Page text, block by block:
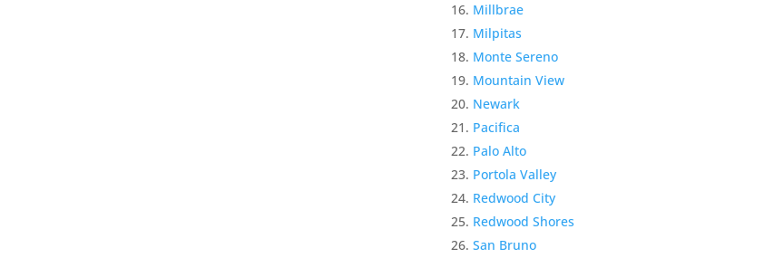
Millbrae
Milpitas
Monte Sereno
Mountain View
Newark
Pacifica
Palo Alto
Portola Valley
Redwood City
Redwood Shores
San Bruno